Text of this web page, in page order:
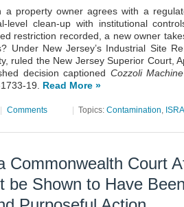
a property owner agrees with a
level clean-up with institutional
restriction recorded, a new owner
Under New Jersey’s Industrial Site
ruled the New Jersey Superior Court,
decision captioned Cozzoli
1733-19. Read More »
Comments Topics: Contamination, ISRA
Commonwealth Court
be Shown to Have